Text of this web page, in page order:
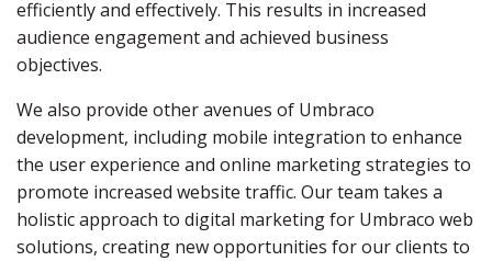
efficiently and effectively. This results in increased
audience engagement and achieved business
objectives.
We also provide other avenues of Umbraco
development, including mobile integration to enhance
the user experience and online marketing strategies to
promote increased website traffic. Our team takes a
holistic approach to digital marketing for Umbraco web
solutions, creating new opportunities for our clients to